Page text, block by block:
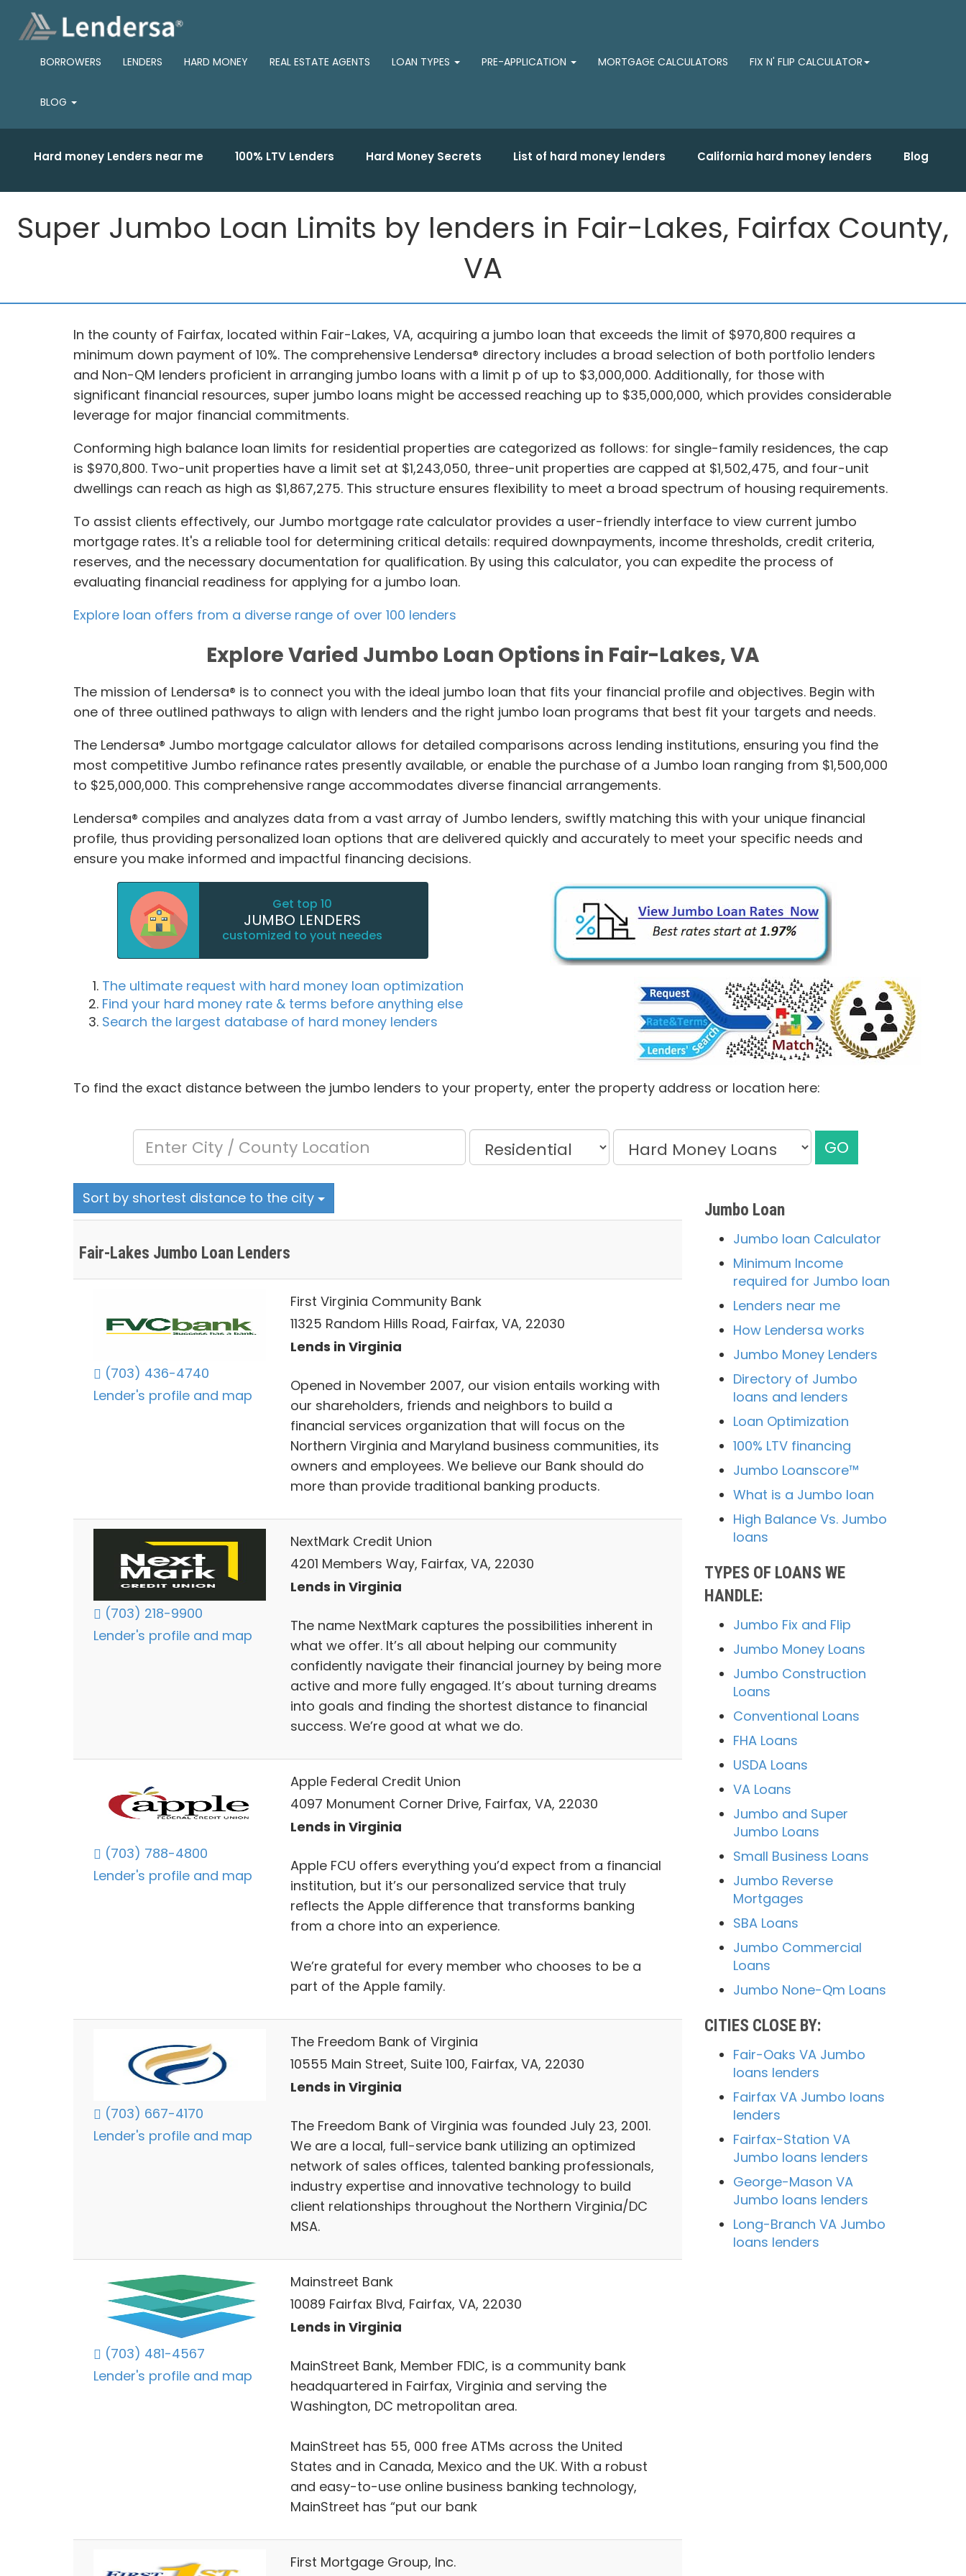
BORROWERS LENDERS HARD MONEY REAL ESTATE AGENTS LOAN TYPES PRE-APPLICATION MORTGAGE CALCULATORS FIX N' FLIP CALCULATOR
BLOG
Hard money Lenders near me 100% LTV Lenders Hard Money Secrets List of hard money lenders California hard money lenders Blog
Super Jumbo Loan Limits by lenders in Fair-Lakes, Fairfax County,
VA
In the county of Fairfax, located within Fair-Lakes, VA, acquiring a jumbo loan that exceeds the limit of $970,800 requires a
minimum down payment of 10%. The comprehensive Lendersa® directory includes a broad selection of both portfolio lenders
and Non-QM lenders proficient in arranging jumbo loans with a limit p of up to $3,000,000. Additionally, for those with
significant financial resources, super jumbo loans might be accessed reaching up to $35,000,000, which provides considerable
leverage for major financial commitments.
Conforming high balance loan limits for residential properties are categorized as follows: for single-family residences, the cap
is $970,800. Two-unit properties have a limit set at $1,243,050, three-unit properties are capped at $1,502,475, and four-unit
dwellings can reach as high as $1,867,275. This structure ensures flexibility to meet a broad spectrum of housing requirements.
To assist clients effectively, our Jumbo mortgage rate calculator provides a user-friendly interface to view current jumbo
mortgage rates. It's a reliable tool for determining critical details: required downpayments, income thresholds, credit criteria,
reserves, and the necessary documentation for qualification. By using this calculator, you can expedite the process of
evaluating financial readiness for applying for a jumbo loan.
Explore loan offers from a diverse range of over 100 lenders
Explore Varied Jumbo Loan Options in Fair-Lakes, VA
The mission of Lendersa® is to connect you with the ideal jumbo loan that fits your financial profile and objectives. Begin with
one of three outlined pathways to align with lenders and the right jumbo loan programs that best fit your targets and needs.
The Lendersa® Jumbo mortgage calculator allows for detailed comparisons across lending institutions, ensuring you find the
most competitive Jumbo refinance rates presently available, or enable the purchase of a Jumbo loan ranging from $1,500,000
to $25,000,000. This comprehensive range accommodates diverse financial arrangements.
Lendersa® compiles and analyzes data from a vast array of Jumbo lenders, swiftly matching this with your unique financial
profile, thus providing personalized loan options that are delivered quickly and accurately to meet your specific needs and
ensure you make informed and impactful financing decisions.
Get top 10
JUMBO LENDERS
customized to yout needes
The ultimate request with hard money loan optimization
Find your hard money rate & terms before anything else
Search the largest database of hard money lenders
To find the exact distance between the jumbo lenders to your property, enter the property address or location here:
GO
Sort by shortest distance to the city
Fair-Lakes Jumbo Loan Lenders
(703) 436-4740
Lender's profile and map
First Virginia Community Bank
11325 Random Hills Road, Fairfax, VA, 22030
Lends in Virginia
Opened in November 2007, our vision entails working with
our shareholders, friends and neighbors to build a
financial services organization that will focus on the
Northern Virginia and Maryland business communities, its
owners and employees. We believe our Bank should do
more than provide traditional banking products.
(703) 218-9900
Lender's profile and map
NextMark Credit Union
4201 Members Way, Fairfax, VA, 22030
Lends in Virginia
The name NextMark captures the possibilities inherent in
what we offer. It’s all about helping our community
confidently navigate their financial journey by being more
active and more fully engaged. It’s about turning dreams
into goals and finding the shortest distance to financial
success. We’re good at what we do.
(703) 788-4800
Lender's profile and map
Apple Federal Credit Union
4097 Monument Corner Drive, Fairfax, VA, 22030
Lends in Virginia
Apple FCU offers everything you’d expect from a financial
institution, but it’s our personalized service that truly
reflects the Apple difference that transforms banking
from a chore into an experience.
We’re grateful for every member who chooses to be a
part of the Apple family.
(703) 667-4170
Lender's profile and map
The Freedom Bank of Virginia
10555 Main Street, Suite 100, Fairfax, VA, 22030
Lends in Virginia
The Freedom Bank of Virginia was founded July 23, 2001.
We are a local, full-service bank utilizing an optimized
network of sales offices, talented banking professionals,
industry expertise and innovative technology to build
client relationships throughout the Northern Virginia/DC
MSA.
(703) 481-4567
Lender's profile and map
Mainstreet Bank
10089 Fairfax Blvd, Fairfax, VA, 22030
Lends in Virginia
MainStreet Bank, Member FDIC, is a community bank
headquartered in Fairfax, Virginia and serving the
Washington, DC metropolitan area.
MainStreet has 55, 000 free ATMs across the United
States and in Canada, Mexico and the UK. With a robust
and easy-to-use online business banking technology,
MainStreet has “put our bank
First Mortgage Group, Inc.
Jumbo Loan
Jumbo loan Calculator
Minimum Income
required for Jumbo loan
Lenders near me
How Lendersa works
Jumbo Money Lenders
Directory of Jumbo
loans and lenders
Loan Optimization
100% LTV financing
Jumbo Loanscore™
What is a Jumbo loan
High Balance Vs. Jumbo
loans
TYPES OF LOANS WE
HANDLE:
Jumbo Fix and Flip
Jumbo Money Loans
Jumbo Construction
Loans
Conventional Loans
FHA Loans
USDA Loans
VA Loans
Jumbo and Super
Jumbo Loans
Small Business Loans
Jumbo Reverse
Mortgages
SBA Loans
Jumbo Commercial
Loans
Jumbo None-Qm Loans
CITIES CLOSE BY:
Fair-Oaks VA Jumbo
loans lenders
Fairfax VA Jumbo loans
lenders
Fairfax-Station VA
Jumbo loans lenders
George-Mason VA
Jumbo loans lenders
Long-Branch VA Jumbo
loans lenders